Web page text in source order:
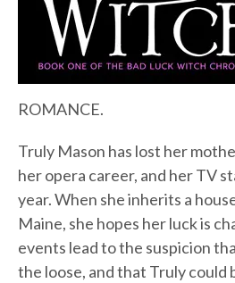
ROMANCE.
Truly Mason has lost her
her opera career, and her TV
year. When she inherits a
Maine, she hopes her luck is
events lead to the suspicion
the loose, and that Truly could